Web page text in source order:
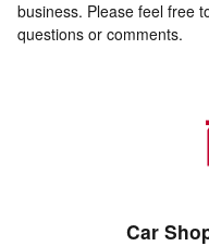
business. Please feel free
questions or comments.
Car